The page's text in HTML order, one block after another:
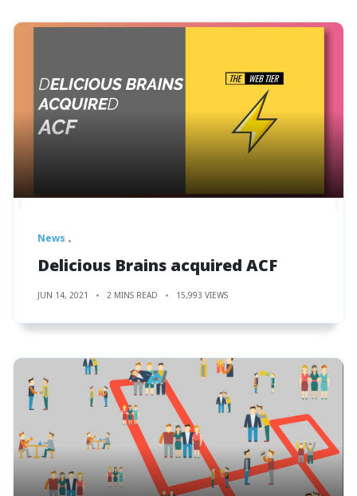
News
Delicious Brains acquired ACF
JUN 14, 2021 2 MINS READ 15,993 VIEWS